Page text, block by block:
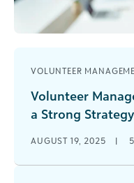
VOLUNTEER
Volunteer
a Strong Strategy
AUGUST 19, 2025 | 5